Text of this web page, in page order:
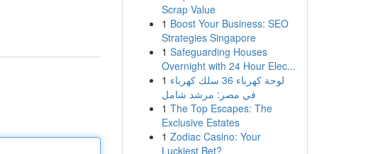
Scrap Value
1 Boost Your Business: SEO
Strategies Singapore
1 Safeguarding Houses
Overnight with 24 Hour Elec...
1 لوحة كهرباء 36 سلك كهرباء
في مصر: مرشد شامل
1 The Top Escapes: The
Exclusive Estates
1 Zodiac Casino: Your
Luckiest Bet?